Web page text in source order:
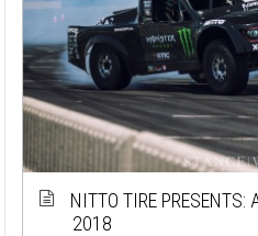
NITTO TIRE PRESENTS:
2018